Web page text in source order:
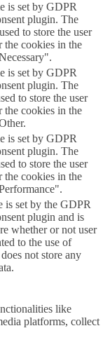
is set by GDPR
plugin. The
to store the user
the cookies in the
is set by GDPR
plugin. The
to store the user
the cookies in the
is set by GDPR
plugin. The
to store the user
the cookies in the
is set by the GDPR
plugin and is
whether or not user
to the use of
not store any
like
platforms, collect